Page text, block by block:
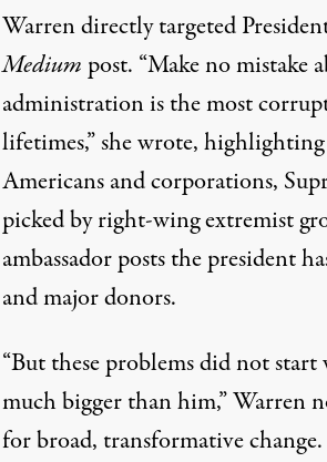
Warren directly targeted
Medium post. “Make no mistake
administration is the most
lifetimes,” she wrote, highlighting
Americans and corporations,
pickedby right-wing extremist
ambassador posts the president
and major donors.
“But these problems did not
much bigger than him,” Warren
for broad, transformative